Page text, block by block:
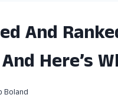
And
Here’s
Boland